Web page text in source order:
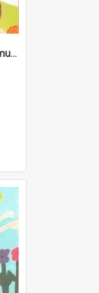
Section of large collaborative mural created by Donvale campus students, 1994